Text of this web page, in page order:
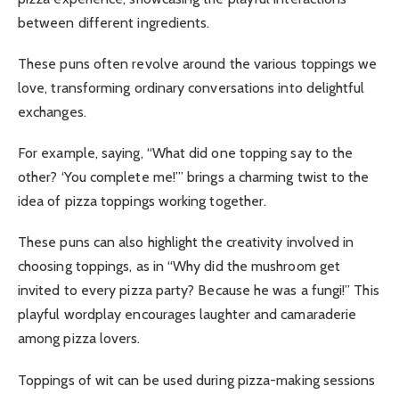
between different ingredients.
These puns often revolve around the various toppings we
love, transforming ordinary conversations into delightful
exchanges.
For example, saying, “What did one topping say to the
other? ‘You complete me!’” brings a charming twist to the
idea of pizza toppings working together.
These puns can also highlight the creativity involved in
choosing toppings, as in “Why did the mushroom get
invited to every pizza party? Because he was a fungi!” This
playful wordplay encourages laughter and camaraderie
among pizza lovers.
Toppings of wit can be used during pizza-making sessions